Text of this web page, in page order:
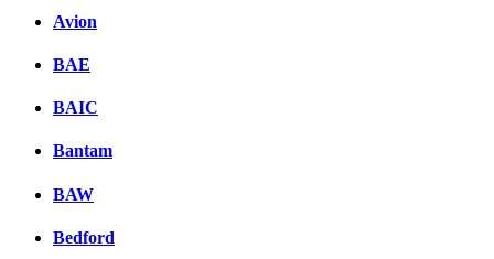
Avion
BAE
BAIC
Bantam
BAW
Bedford